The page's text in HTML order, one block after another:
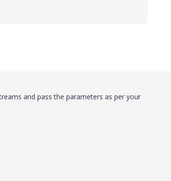
and pass the parameters as per your